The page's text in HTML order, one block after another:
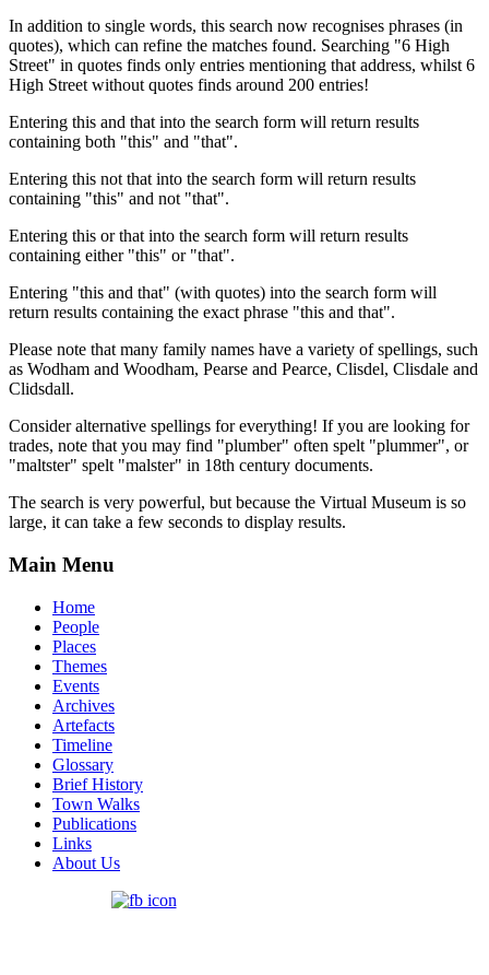
In addition to single words, this search now recognises phrases (in
quotes), which can refine the matches found. Searching "6 High
Street" in quotes finds only entries mentioning that address, whilst 6
High Street without quotes finds around 200 entries!
Entering this and that into the search form will return results
containing both "this" and "that".
Entering this not that into the search form will return results
containing "this" and not "that".
Entering this or that into the search form will return results
containing either "this" or "that".
Entering "this and that" (with quotes) into the search form will
return results containing the exact phrase "this and that".
Please note that many family names have a variety of spellings, such
as Wodham and Woodham, Pearse and Pearce, Clisdel, Clisdale and
Clidsdall.
Consider alternative spellings for everything! If you are looking for
trades, note that you may find "plumber" often spelt "plummer", or
"maltster" spelt "malster" in 18th century documents.
The search is very powerful, but because the Virtual Museum is so
large, it can take a few seconds to display results.
Main Menu
Home
People
Places
Themes
Events
Archives
Artefacts
Timeline
Glossary
Brief History
Town Walks
Publications
Links
About Us